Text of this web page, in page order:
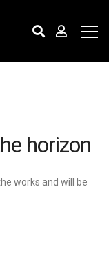
horizon
works and will be